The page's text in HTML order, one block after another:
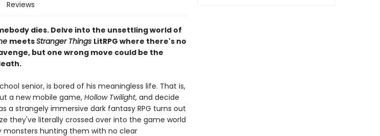
Reviews
dies. Delve into the unsettling world of
meetsStranger Things LitRPG where there's no
but one wrong move could be the
senior, is bored of his meaningless life. That is,
a new mobile game,Hollow Twilight, and decide
a strangely immersive dark fantasy RPG turns out
they've literally crossed over into the game world
hunting them with no clear